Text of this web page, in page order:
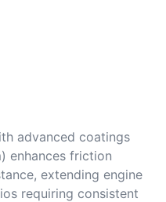
advanced coatings
enhances friction
extending engine
requiring consistent